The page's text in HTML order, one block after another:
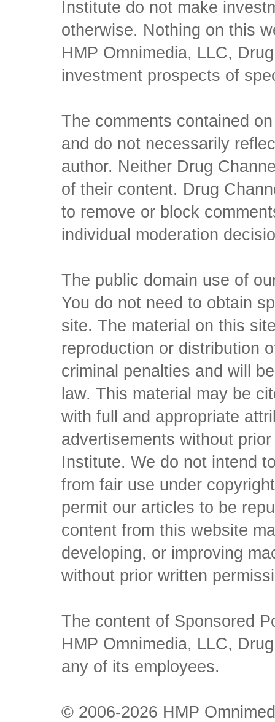
Institute do not make
otherwise. Nothing on this
HMP Omnimedia, LLC,
investment prospects of
The comments contained
and do not necessarily
author. Neither Drug
of their content. Drug
to remove or block
individual moderation
The public domain use of
You do not need to obtain
site. The material on this
reproduction or distribution
criminal penalties and will
law. This material may be
with full and appropriate
advertisements without
Institute. We do not intend
from fair use under
permit our articles to be
content from this website
developing, or improving
without prior written
The content of Sponsored
HMP Omnimedia, LLC,
any of its employees.
© 2006-2026 HMP